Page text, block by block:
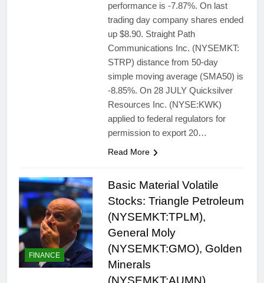
performance is -7.87%. On last
trading day company shares ended
up $8.90. Straight Path
Communications Inc. (NYSEMKT:
STRP) distance from 50-day
simple moving average (SMA50) is
-8.85%. On 28 JULY Quicksilver
Resources Inc. (NYSE:KWK)
applied to federal regulators for
permission to export 20…
Read More
FINANCE
Basic Material Volatile
Stocks: Triangle Petroleum
(NYSEMKT:TPLM),
General Moly
(NYSEMKT:GMO), Golden
Minerals